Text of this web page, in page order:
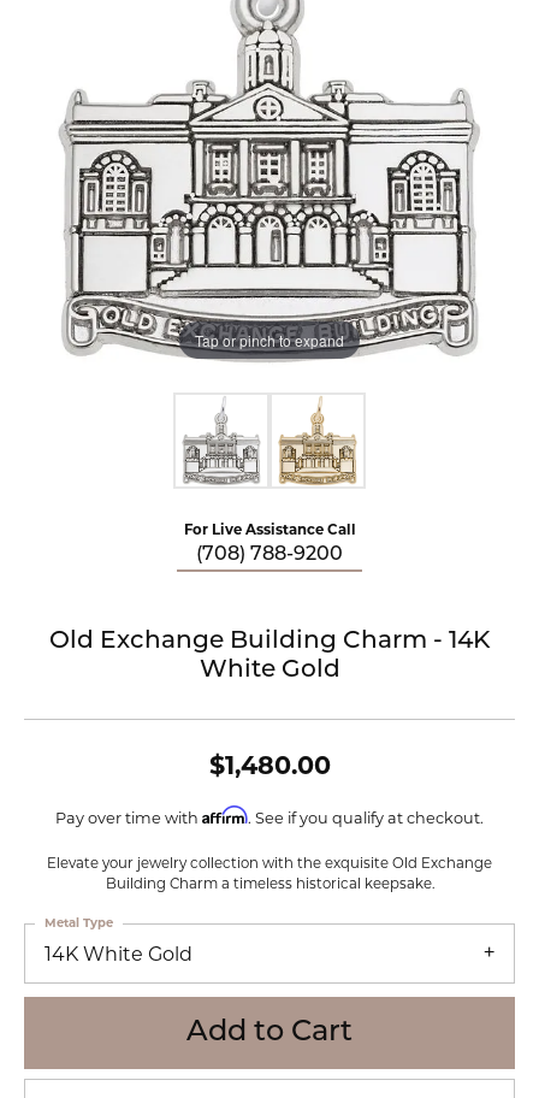
Tap or pinch to expand
For Live Assistance Call
(708) 788-9200
Old Exchange Building Charm - 14K
White Gold
$1,480.00
Pay over time with Affirm. See if you qualify at checkout.
Elevate your jewelry collection with the exquisite Old Exchange
Building Charm a timeless historical keepsake.
14K White Gold
Metal Type
Add to Cart